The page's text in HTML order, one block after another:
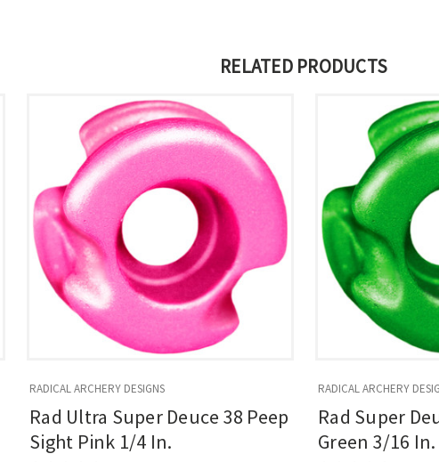
RELATED PRODUCTS
RADICAL ARCHERY DESIGNS
Rad Ultra Super Deuce 38 Peep
Sight Pink 1/4 In.
RADICAL ARCHERY
Rad Super
Green 3/16 In.